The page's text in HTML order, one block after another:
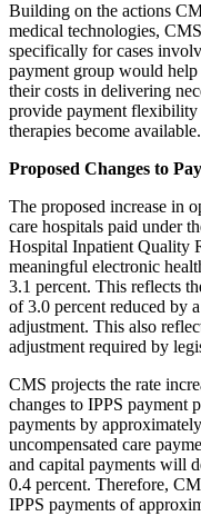
Building on the actions
medical technologies,
specifically for cases
payment group would
their costs in delivering
provide payment
therapies become available.
Proposed Changes to
The proposed increase in
care hospitals paid under
Hospital Inpatient Quality
meaningful electronic
3.1 percent. This reflects
of 3.0 percent reduced by
adjustment. This also
adjustment required by
CMS projects the rate
changes to IPPS payment
payments by
uncompensated care
and capital payments will
0.4 percent. Therefore,
IPPS payments of